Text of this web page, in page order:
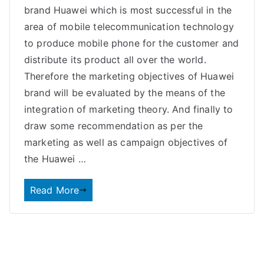
brand Huawei which is most successful in the
area of mobile telecommunication technology
to produce mobile phone for the customer and
distribute its product all over the world.
Therefore the marketing objectives of Huawei
brand will be evaluated by the means of the
integration of marketing theory. And finally to
draw some recommendation as per the
marketing as well as campaign objectives of
the Huawei …
Read More